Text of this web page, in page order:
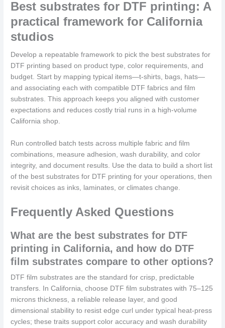
Best substrates for DTF printing: A
practical framework for California
studios
Develop a repeatable framework to pick the best substrates for
DTF printing based on product type, color requirements, and
budget. Start by mapping typical items—t-shirts, bags, hats—
and associating each with compatible DTF fabrics and film
substrates. This approach keeps you aligned with customer
expectations and reduces costly trial runs in a high-volume
California shop.
Run controlled batch tests across multiple fabric and film
combinations, measure adhesion, wash durability, and color
integrity, and document results. Use the data to build a short list
of the best substrates for DTF printing for your operations, then
revisit choices as inks, laminates, or climates change.
Frequently Asked Questions
What are the best substrates for DTF
printing in California, and how do DTF
film substrates compare to other options?
DTF film substrates are the standard for crisp, predictable
transfers. In California, choose DTF film substrates with 75–125
microns thickness, a reliable release layer, and good
dimensional stability to resist edge curl under typical heat-press
cycles; these traits support color accuracy and wash durability